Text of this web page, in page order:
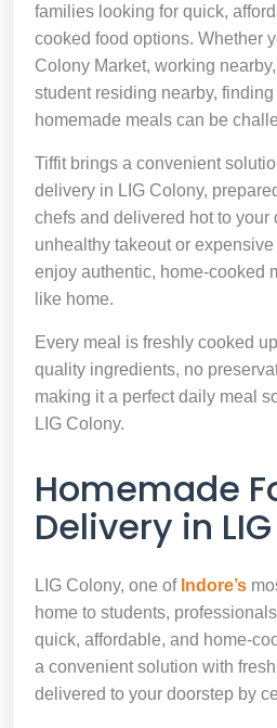
families looking for quick,
cooked food options. Whether
Colony Market, working
student residing nearby,
homemade meals can be
Tiffit brings a convenient
delivery in LIG Colony,
chefs and delivered hot to your
unhealthy takeout or
enjoy authentic, home-cooked
like home.
Every meal is freshly cooked
quality ingredients, no
making it a perfect daily meal
LIG Colony.
Homemade
Delivery in
LIG Colony, one of Indore’s
home to students,
quick, affordable, and home-
a convenient solution with
delivered to your doorstep by